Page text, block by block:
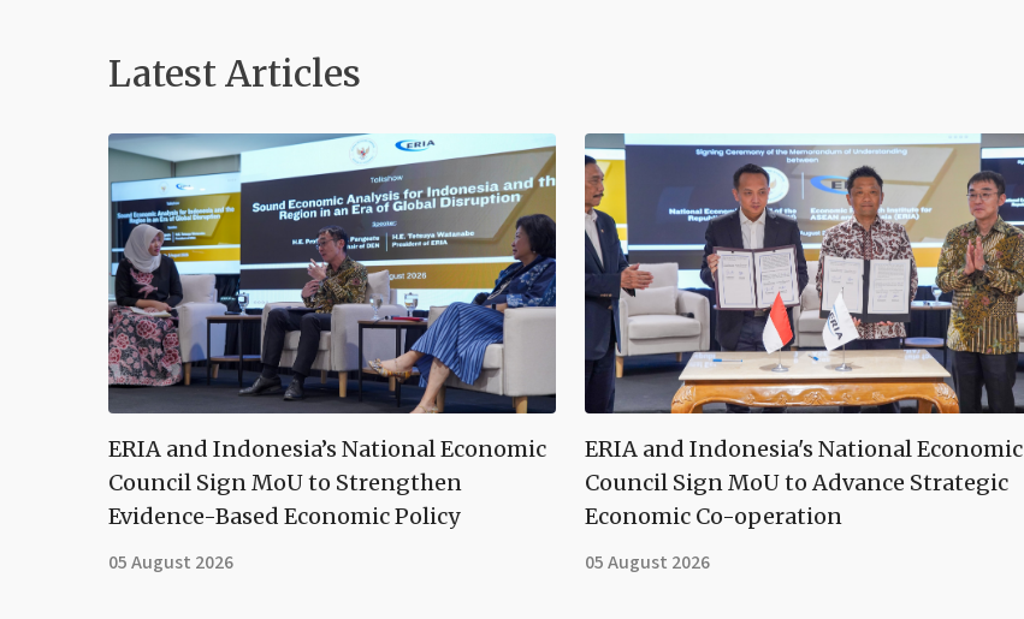
Latest Articles
ERIA and Indonesia’s National Economic
Council Sign MoU to Strengthen
Evidence-Based Economic Policy
05 August 2026
ERIA and Indonesia's National Economic
Council Sign MoU to Advance Strategic
Economic Co-operation
05 August 2026